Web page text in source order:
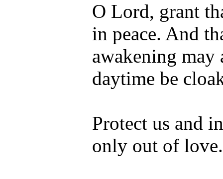
O Lord, grant
in peace. And
awakening may
daytime be
Protect us and
only out of love.